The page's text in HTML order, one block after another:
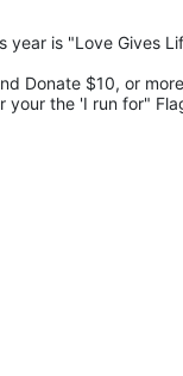
year is "Love Gives
Donate $10, or
your the 'I run for"